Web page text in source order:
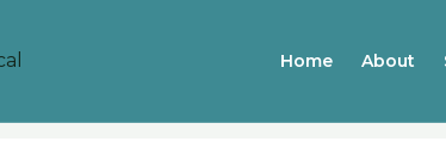
Home About